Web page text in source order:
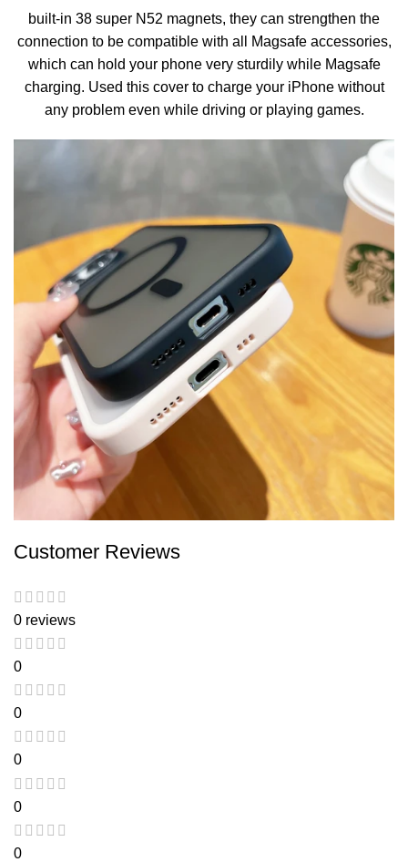
built-in 38 super N52 magnets, they can strengthen the
connection to be compatible with all Magsafe accessories,
which can hold your phone very sturdily while Magsafe
charging. Used this cover to charge your iPhone without
any problem even while driving or playing games.
Customer Reviews
0 reviews
0
0
0
0
0